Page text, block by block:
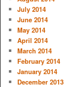
July 2014
June 2014
May 2014
April 2014
March 2014
February 2014
January 2014
December 2013